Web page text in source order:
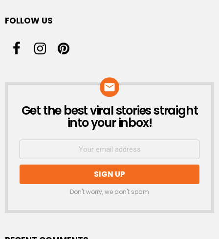
FOLLOW US
NEWSLETTER
Get the best viral stories straight
into your inbox!
Don't worry, we don't spam